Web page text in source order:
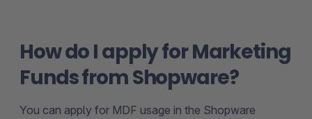
How do I apply for Marketing
Funds from Shopware?
You can apply for MDF usage in the Shopware